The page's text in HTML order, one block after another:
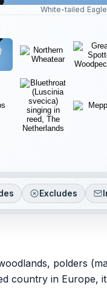
White-tailed Eagle
Excludes
polders
country in Europe,